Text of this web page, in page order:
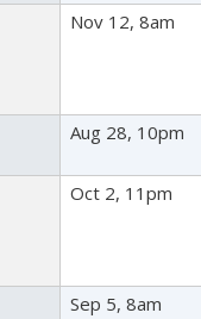
Nov 12, 8am
Aug 28, 10pm
Oct 2, 11pm
Sep 5, 8am